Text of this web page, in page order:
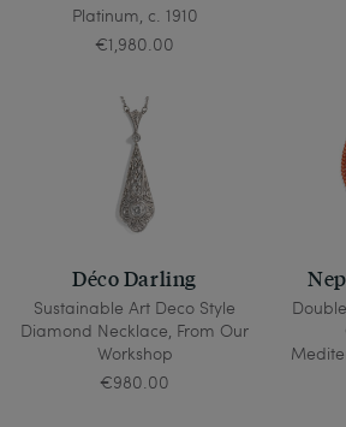
Platinum, c. 1910
€1,980.00
Déco Darling
Sustainable Art Deco Style
Diamond Necklace, From Our
Workshop
€980.00